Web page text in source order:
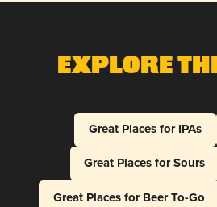
Explore
Great Places for IPAs
Great Places for Sours
Great Places for Beer To-Go